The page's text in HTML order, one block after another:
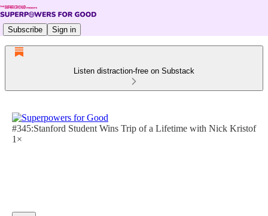
Subscribe Sign in
Listen distraction-free on Substack
#345:Stanford Student Wins Trip of a Lifetime with Nick Kristof
1×